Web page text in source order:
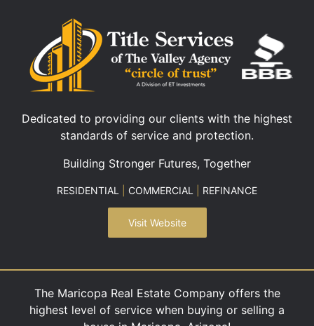
Dedicated to providing our clients with the highest
standards of service and protection.
Building Stronger Futures, Together
RESIDENTIAL COMMERCIAL REFINANCE
Visit Website
The Maricopa Real Estate Company offers the
highest level of service when buying or selling a